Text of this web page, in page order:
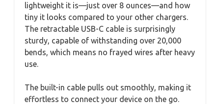
lightweight it is—just over 8 ounces—and how
tiny it looks compared to your other chargers.
The retractable USB-C cable is surprisingly
sturdy, capable of withstanding over 20,000
bends, which means no frayed wires after heavy
use.
The built-in cable pulls out smoothly, making it
effortless to connect your device on the go.